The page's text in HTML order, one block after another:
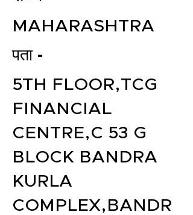
MAHARASHTRA
पता -
5TH FLOOR,TCG
FINANCIAL
CENTRE,C 53 G
BLOCK BANDRA
KURLA
COMPLEX,BANDR